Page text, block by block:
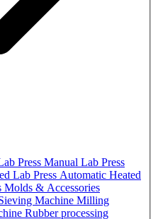
Press Manual Lab Press
Lab Press Automatic Heated
Molds & Accessories
Machine Milling
Rubber processing